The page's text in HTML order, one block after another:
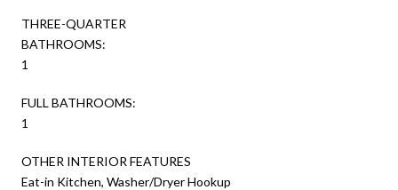
THREE-QUARTER
BATHROOMS:
1
FULL BATHROOMS:
1
OTHER INTERIOR FEATURES
Eat-in Kitchen, Washer/Dryer Hookup